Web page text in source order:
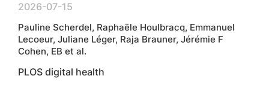
2026-07-15
Pauline Scherdel, Raphaële Houlbracq, Emmanuel
Lecoeur, Juliane Léger, Raja Brauner, Jérémie F
Cohen, EB et al.
PLOS digital health